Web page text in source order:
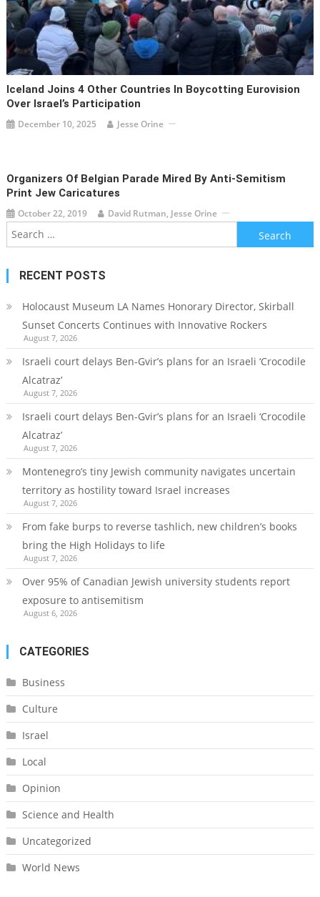
Iceland Joins 4 Other Countries In Boycotting Eurovision
Over Israel’s Participation
December 10, 2025 Jesse Orine
Organizers Of Belgian Parade Mired By Anti-Semitism
Print Jew Caricatures
October 22, 2019 David Rutman, Jesse Orine
Search
for:
RECENT POSTS
Holocaust Museum LA Names Honorary Director, Skirball
Sunset Concerts Continues with Innovative Rockers
August 7, 2026
Israeli court delays Ben-Gvir’s plans for an Israeli ‘Crocodile
Alcatraz’
August 7, 2026
Israeli court delays Ben-Gvir’s plans for an Israeli ‘Crocodile
Alcatraz’
August 7, 2026
Montenegro’s tiny Jewish community navigates uncertain
territory as hostility toward Israel increases
August 7, 2026
From fake burps to reverse tashlich, new children’s books
bring the High Holidays to life
August 7, 2026
Over 95% of Canadian Jewish university students report
exposure to antisemitism
August 6, 2026
CATEGORIES
Business
Culture
Israel
Local
Opinion
Science and Health
Uncategorized
World News